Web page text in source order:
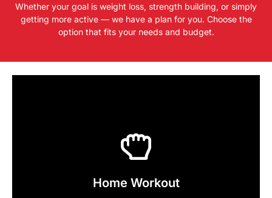
Whether your goal is weight loss, strength building, or simply
getting more active — we have a plan for you. Choose the
option that fits your needs and budget.
Home Workout
Explore our Home Workout Service
Click Here